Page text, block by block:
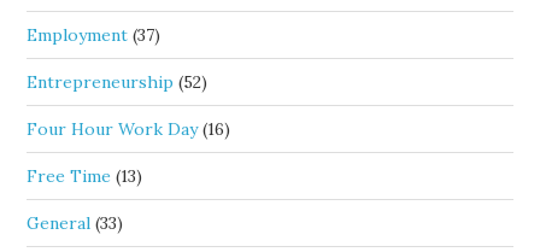
Employment (37)
Entrepreneurship (52)
Four Hour Work Day(16)
Free Time (13)
General (33)